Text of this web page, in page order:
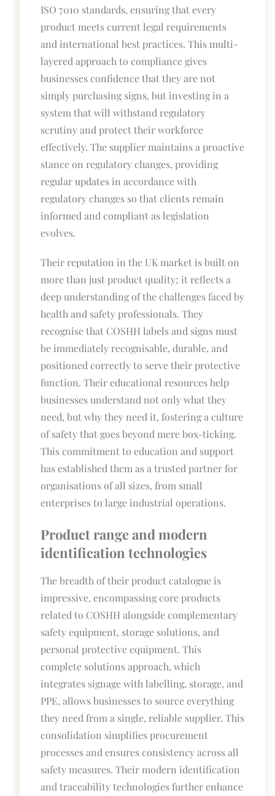
ISO 7010 standards, ensuring that every
product meets current legal requirements
and international best practices. This multi-
layered approach to compliance gives
businesses confidence that they are not
simply purchasing signs, but investing in a
system that will withstand regulatory
scrutiny and protect their workforce
effectively. The supplier maintains a proactive
stance on regulatory changes, providing
regular updates in accordance with
regulatory changes so that clients remain
informed and compliant as legislation
evolves.
Their reputation in the UK market is built on
more than just product quality; it reflects a
deep understanding of the challenges faced by
health and safety professionals. They
recognise that COSHH labels and signs must
be immediately recognisable, durable, and
positioned correctly to serve their protective
function. Their educational resources help
businesses understand not only what they
need, but why they need it, fostering a culture
of safety that goes beyond mere box-ticking.
This commitment to education and support
has established them as a trusted partner for
organisations of all sizes, from small
enterprises to large industrial operations.
Product range and modern
identification technologies
The breadth of their product catalogue is
impressive, encompassing core products
related to COSHH alongside complementary
safety equipment, storage solutions, and
personal protective equipment. This
complete solutions approach, which
integrates signage with labelling, storage, and
PPE, allows businesses to source everything
they need from a single, reliable supplier. This
consolidation simplifies procurement
processes and ensures consistency across all
safety measures. Their modern identification
and traceability technologies further enhance